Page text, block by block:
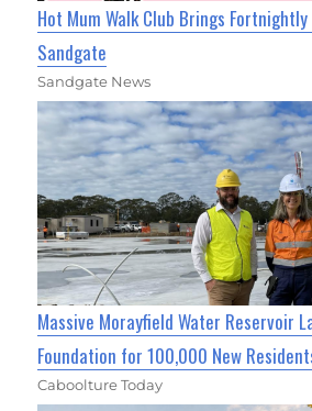
Hot Mum Walk Club Brings
Sandgate
Sandgate News
Massive Morayfield Water Reservoir
Foundation for 100,000 New
Caboolture Today